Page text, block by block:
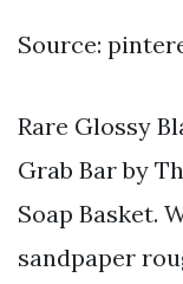
Source:
Rare Glossy
Grab Bar by
Soap Basket.
sandpaper